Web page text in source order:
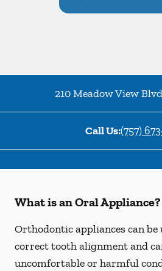
210 Meadow View Blvd
Call Us:(757)
What is an Oral Appliance?
Orthodontic appliances can
correct tooth alignment and
uncomfortable or harmful